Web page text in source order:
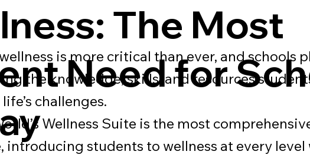
The Most
Need for
is more critical than ever, and schools
the knowledge, skills, and resources
challenges.
Wellness Suite is the most
introducing students to wellness at every level